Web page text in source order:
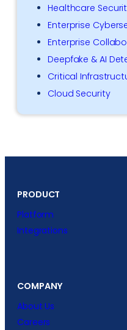
Healthcare
Enterprise
Enterprise
Deepfake & AI
Critical
Cloud Security
PRODUCT
Platform
Integrations
COMPANY
About Us
Careers